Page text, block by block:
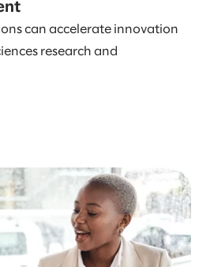
can accelerate innovation
research and